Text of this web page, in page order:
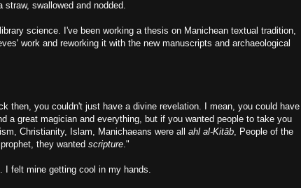
swallowed and nodded.
science. I've been working a thesis on Manichean textual tradition,
work and reworking it with the new manuscripts and archaeological
then, you couldn't just have a divine revelation. I mean, you could have
a great magician and everything, but if you wanted people to take you
Christianity, Islam, Manichaeans were all ahl al-Kitāb , People of the
they wanted scripture ."
felt mine getting cool in my hands.